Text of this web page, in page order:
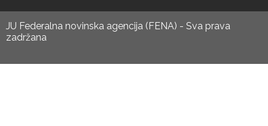
JU Federalna novinska agencija (FENA) - Sva prava
zadržana